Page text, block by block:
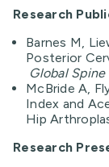
Research
Barnes M,
Posterior
Global Spine
McBride A,
Index and
Hip
Research